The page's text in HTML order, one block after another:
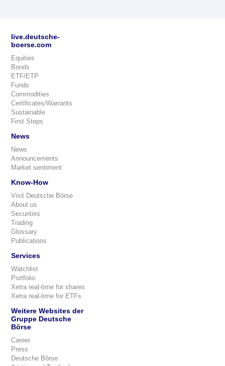
live.deutsche-
boerse.com
Equities
Bonds
ETF/ETP
Funds
Commodities
Certificates/Warrants
Sustainable
First Steps
News
News
Announcements
Market sentiment
Know-How
Visit Deutsche Börse
About us
Securities
Trading
Glossary
Publications
Services
Watchlist
Portfolio
Xetra real-time for shares
Xetra real-time for ETFs
Weitere Websites der
Gruppe Deutsche
Börse
Career
Press
Deutsche Börse